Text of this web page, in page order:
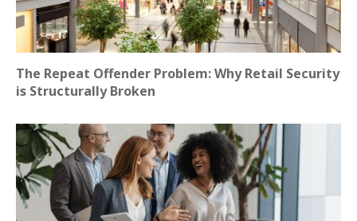
The Repeat Offender Problem: Why Retail Security
is Structurally Broken